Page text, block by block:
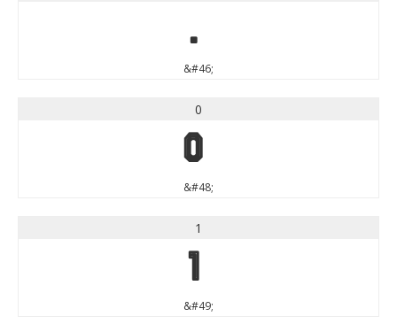
.
&#46;
0
0
&#48;
1
1
&#49;